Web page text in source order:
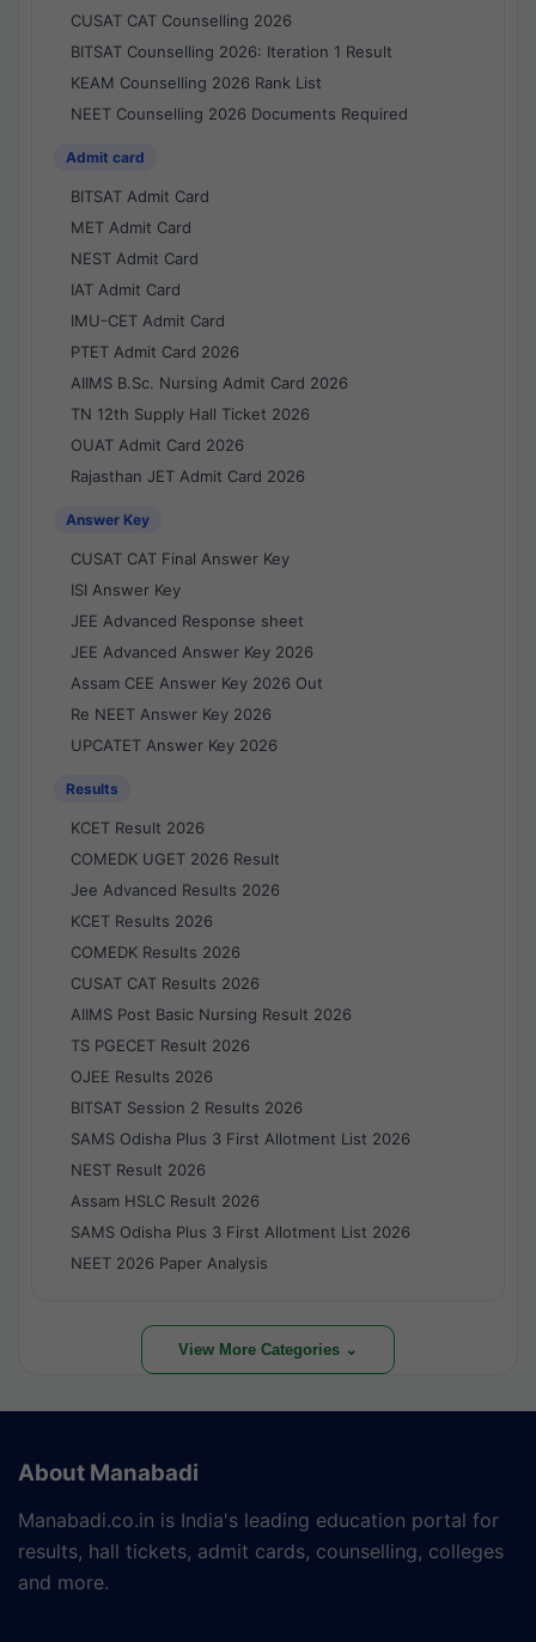
CUSAT CAT Counselling 2026
BITSAT Counselling 2026: Iteration 1 Result
KEAM Counselling 2026 Rank List
NEET Counselling 2026 Documents Required
Admit card
BITSAT Admit Card
MET Admit Card
NEST Admit Card
IAT Admit Card
IMU-CET Admit Card
PTET Admit Card 2026
AIIMS B.Sc. Nursing Admit Card 2026
TN 12th Supply Hall Ticket 2026
OUAT Admit Card 2026
Rajasthan JET Admit Card 2026
Answer Key
CUSAT CAT Final Answer Key
ISI Answer Key
JEE Advanced Response sheet
JEE Advanced Answer Key 2026
Assam CEE Answer Key 2026 Out
Re NEET Answer Key 2026
UPCATET Answer Key 2026
Results
KCET Result 2026
COMEDK UGET 2026 Result
Jee Advanced Results 2026
KCET Results 2026
COMEDK Results 2026
CUSAT CAT Results 2026
AIIMS Post Basic Nursing Result 2026
TS PGECET Result 2026
OJEE Results 2026
BITSAT Session 2 Results 2026
SAMS Odisha Plus 3 First Allotment List 2026
NEST Result 2026
Assam HSLC Result 2026
SAMS Odisha Plus 3 First Allotment List 2026
NEET 2026 Paper Analysis
View More Categories ⌄
About Manabadi
Manabadi.co.in is India's leading education portal for
results, hall tickets, admit cards, counselling, colleges
and more.